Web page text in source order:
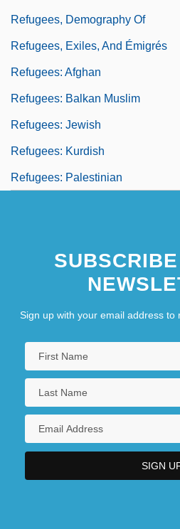
Refugees, Demography Of
Refugees, Exiles, And Émigrés
Refugees: Afghan
Refugees: Balkan Muslim
Refugees: Jewish
Refugees: Kurdish
Refugees: Palestinian
Sign up with your email address to